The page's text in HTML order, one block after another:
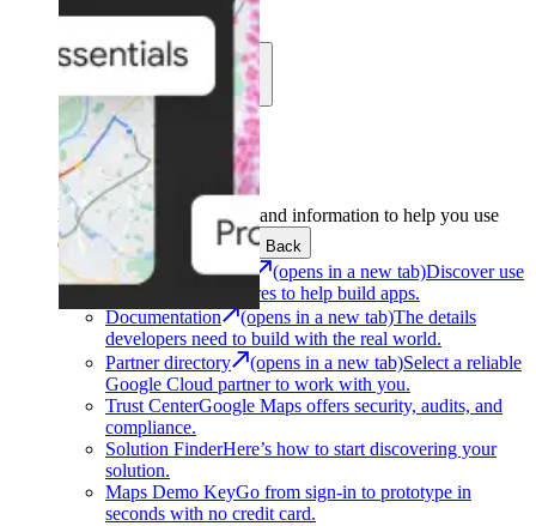
Community
Development
Get the tools and information to help you use
Google Maps Platform.
Back
Architecture Center (opens in a new tab)Discover use
cases and architectures to help build apps.
Documentation
(opens in a new tab)The details
developers need to build with the real world.
Partner directory
(opens in a new tab)Select a reliable
Google Cloud partner to work with you.
Trust CenterGoogle Maps offers security, audits, and
compliance.
Solution FinderHere’s how to start discovering your
solution.
Maps Demo KeyGo from sign-in to prototype in
seconds with no credit card.